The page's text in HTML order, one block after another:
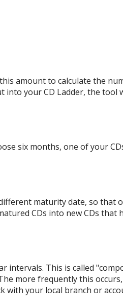
amount to calculate the
your CD Ladder, the tool
six months, one of your
maturity date, so that
CDs into new CDs
intervals. This is called
more frequently this
with your local branch or